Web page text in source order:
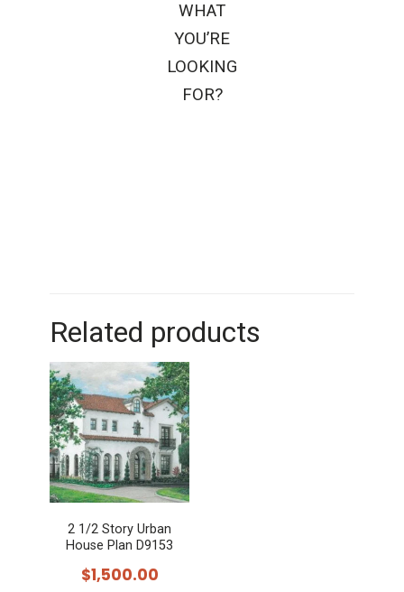
WHAT
YOU’RE
LOOKING
FOR?
Related products
2 1/2 Story Urban
House Plan D9153
$1,500.00